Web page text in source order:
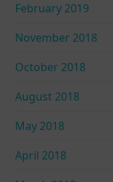
February 2019
November 2018
October 2018
August 2018
May 2018
April 2018